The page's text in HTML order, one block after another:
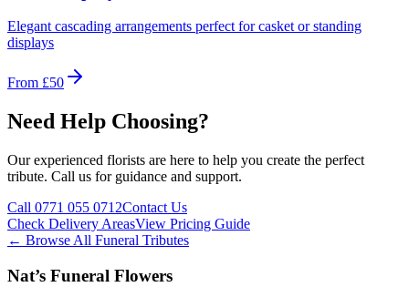
Elegant cascading arrangements perfect for casket or standing
displays
From £50
Need Help Choosing?
Our experienced florists are here to help you create the perfect
tribute. Call us for guidance and support.
Call 0771 055 0712Contact Us
Check Delivery AreasView Pricing Guide
← Browse All Funeral Tributes
Nat’s Funeral Flowers